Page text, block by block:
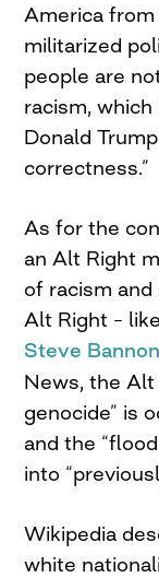
America
militarized
people are
racism,
Donald
correctness.”
As for the
an Alt Right
of racism
Alt Right –
Steve Bannon
News, the Alt
genocide” is
and the
into
Wikipedia
white